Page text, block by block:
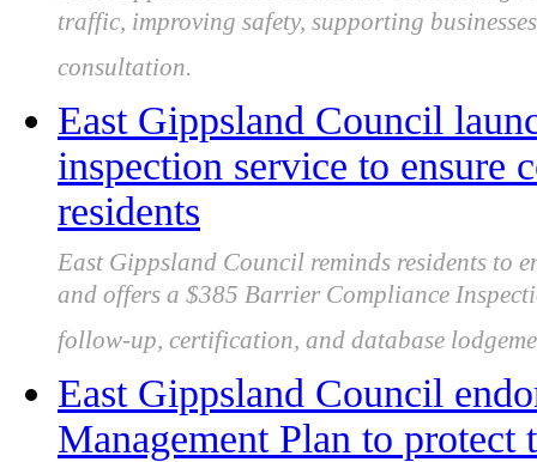
traffic, improving safety, supporting
consultation.
East Gippsland Council
inspection service to ensure
residents
East Gippsland Council reminds residents to
and offers a $385 Barrier Compliance
follow-up, certification, and database
East Gippsland Council
Management Plan to protect